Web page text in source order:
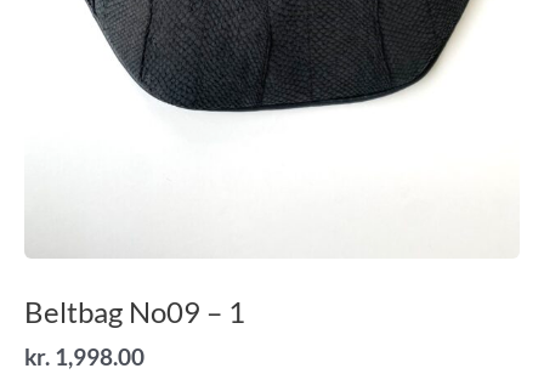
Beltbag No09 – 1
kr. 1,998.00